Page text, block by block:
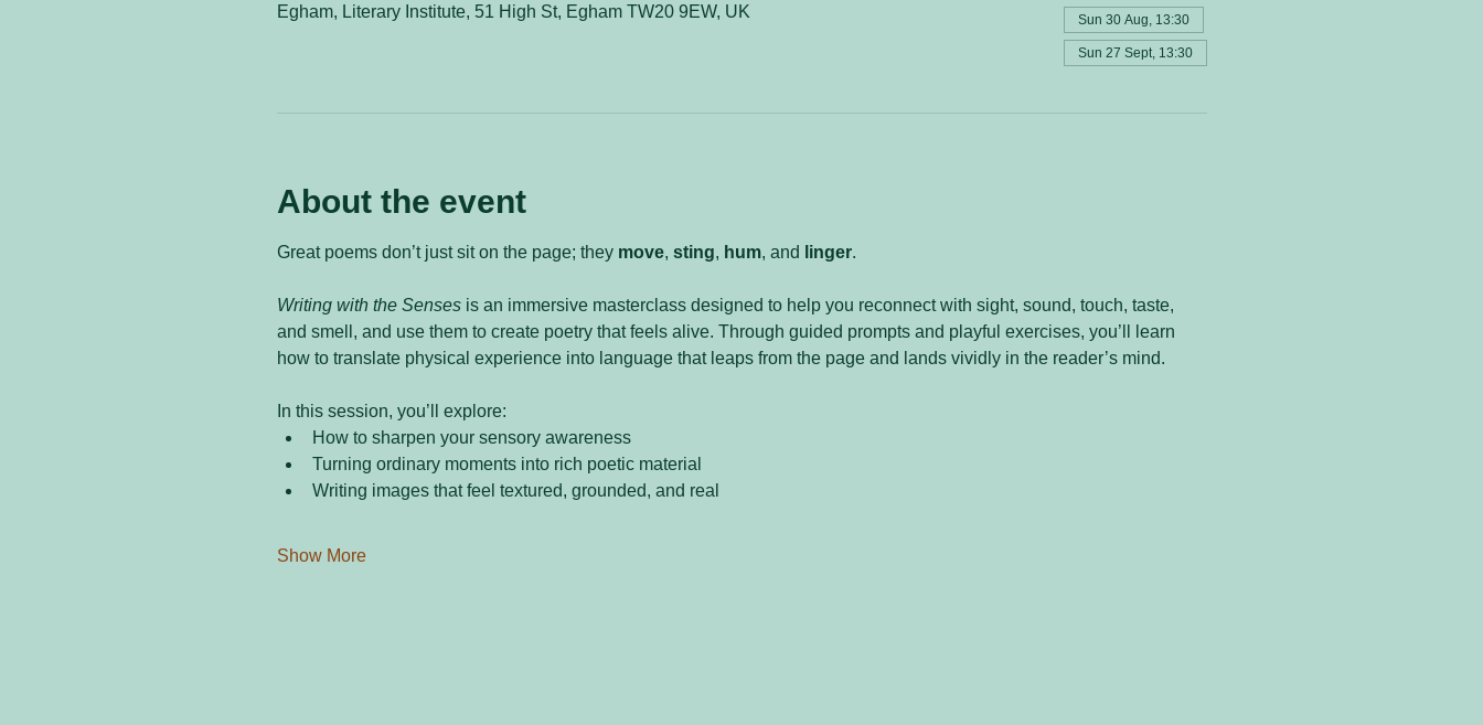
Egham, Literary Institute, 51 High St, Egham TW20 9EW, UK
Sun 30 Aug, 13:30
Sun 27 Sept, 13:30
About the event
Great poems don’t just sit on the page; they move, sting, hum, and linger.
Writing with the Senses is an immersive masterclass designed to help you reconnect with sight, sound, touch, taste,
and smell, and use them to create poetry that feels alive. Through guided prompts and playful exercises, you’ll learn
how to translate physical experience into language that leaps from the page and lands vividly in the reader’s mind.
In this session, you’ll explore:
How to sharpen your sensory awareness
Turning ordinary moments into rich poetic material
Writing images that feel textured, grounded, and real
Show More